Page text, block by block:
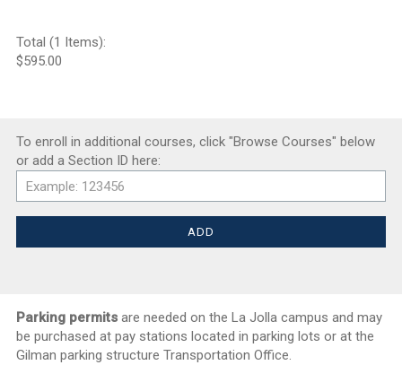
Total (1 Items):
$595.00
To enroll in additional courses, click "Browse Courses" below
or add a Section ID here:
Parking permits are needed on the La Jolla campus and may
be purchased at pay stations located in parking lots or at the
Gilman parking structure Transportation Office.